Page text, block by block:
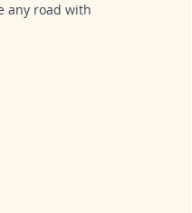
any road with